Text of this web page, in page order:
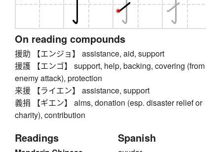
On reading compounds
援助 【エンジョ】 assistance, aid, support
援護 【エンゴ】 support, help, backing, covering (from
enemy attack), protection
来援 【ライエン】 assistance, support
義捐 【ギエン】 alms, donation (esp. disaster relief or
charity), contribution
Readings Spanish